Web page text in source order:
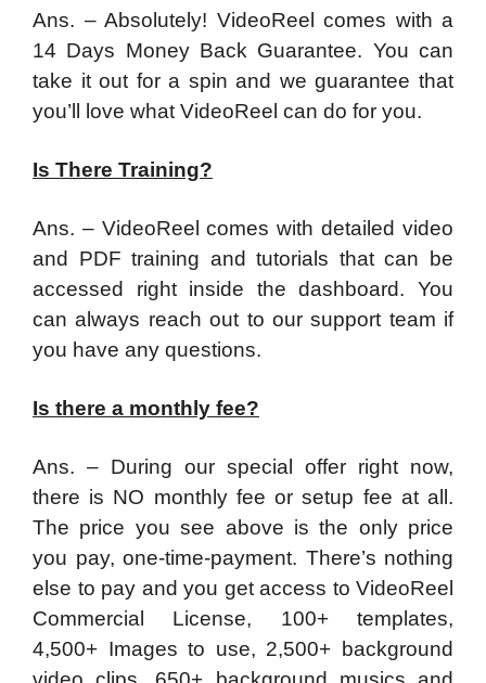
Ans. – Absolutely! VideoReel comes with a
14 Days Money Back Guarantee. You can
take it out for a spin and we guarantee that
you’ll love what VideoReel can do for you.
Is There Training?
Ans. – VideoReel comes with detailed video
and PDF training and tutorials that can be
accessed right inside the dashboard. You
can always reach out to our support team if
you have any questions.
Is there a monthly fee?
Ans. – During our special offer right now,
there is NO monthly fee or setup fee at all.
The price you see above is the only price
you pay, one-time-payment. There’s nothing
else to pay and you get access to VideoReel
Commercial License, 100+ templates,
4,500+ Images to use, 2,500+ background